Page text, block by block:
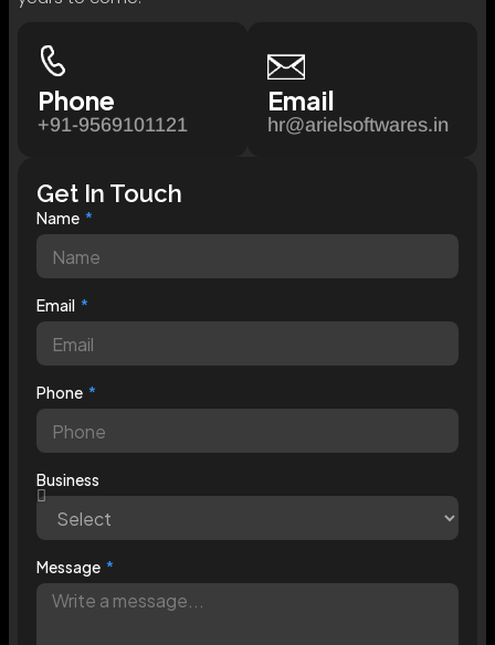
Phone
+91-9569101121
Email
hr@arielsoftwares.in
Get In Touch
Name
Email
Phone
Business
Message